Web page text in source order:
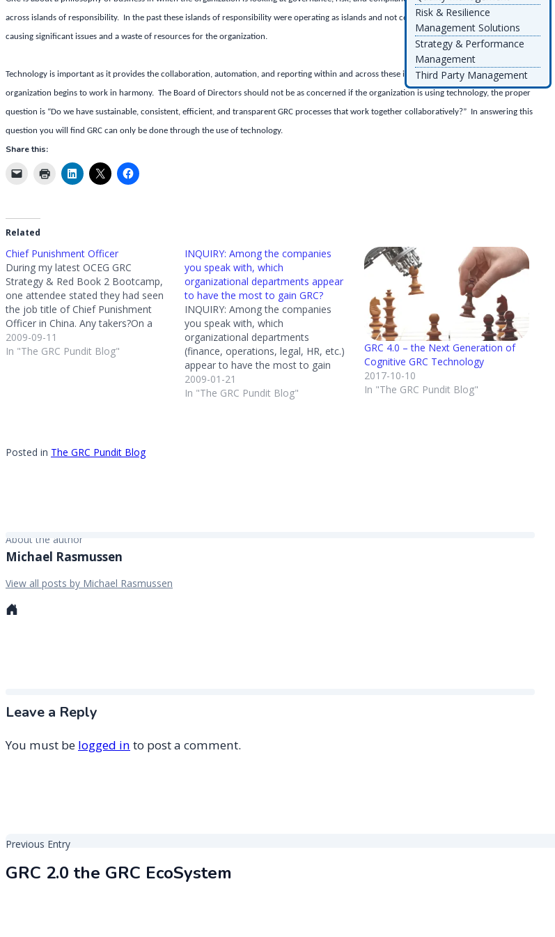
Risk & Resilience
Management Solutions
Strategy & Performance
Management
Third Party Management
across islands of responsibility. In the past these islands of responsibility were operating as islands and not communicating with each other
causing significant issues and a waste of resources for the organization.
Technology is important as it provides the collaboration, automation, and reporting within and across these islands of GRC so that the
organization begins to work in harmony. The Board of Directors should not be as concerned if the organization is using technology, the proper
question is “Do we have sustainable, consistent, efficient, and transparent GRC processes that work together collaboratively?” In answering this
question you will find GRC can only be done through the use of technology.
Share this:
Related
Chief Punishment Officer
During my latest OCEG GRC
Strategy & Red Book 2 Bootcamp,
one attendee stated they had seen
the job title of Chief Punishment
Officer in China. Any takers?On a
related note - one attendee had
asked if anyone had a disciplinary
2009-09-11
In "The GRC Pundit Blog"
INQUIRY: Among the companies
you speak with, which
organizational departments appear
to have the most to gain GRC?
INQUIRY: Among the companies
you speak with, which
organizational departments
(finance, operations, legal, HR, etc.)
appear to have the most to gain
from GRC automation? RESPONSE:
GRC is about collaboration across
2009-01-21
In "The GRC Pundit Blog"
GRC 4.0 – the Next Generation of
Cognitive GRC Technology
2017-10-10
In "The GRC Pundit Blog"
Posted in The GRC Pundit Blog
About the author
Michael Rasmussen
View all posts by Michael Rasmussen
Leave a Reply
You must be logged in to post a comment.
Post
navigation
Previous Entry
GRC 2.0 the GRC EcoSystem